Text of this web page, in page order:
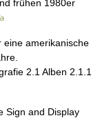
frühen 1980er
eine amerikanische
2.1 Alben 2.1.1
Sign and Display